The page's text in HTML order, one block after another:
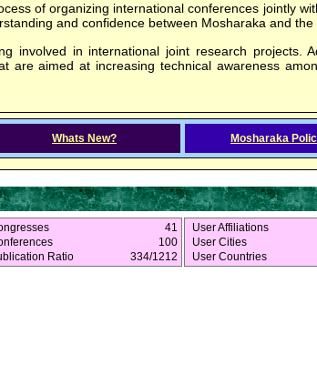
of organizing international conferences jointly
and confidence between Mosharaka and the
involved in international joint research projects.
are aimed at increasing technical awareness
Whats New? Mosharaka
41
100
Ratio
334/1212
User Affiliations
User Cities
User Countries